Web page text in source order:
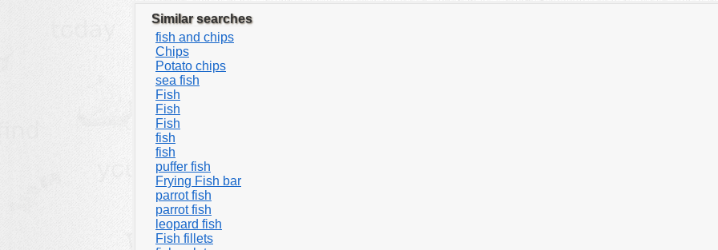
Similar searches
fish and chips
Chips
Potato chips
sea fish
Fish
Fish
Fish
fish
fish
puffer fish
Frying Fish bar
parrot fish
parrot fish
leopard fish
Fish fillets